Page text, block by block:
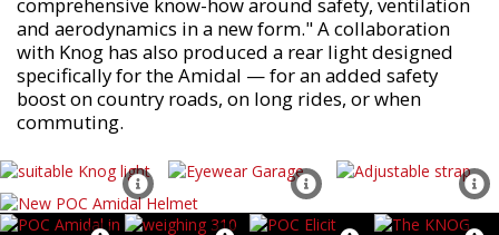
and aerodynamics in a new form." A collaboration
with Knog has also produced a rear light designed
specifically for the Amidal — for an added safety
boost on country roads, on long rides, or when
commuting.